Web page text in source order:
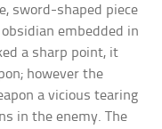
sword-shaped piece
embedded in
a sharp point, it
however the
a vicious tearing
in the enemy. The